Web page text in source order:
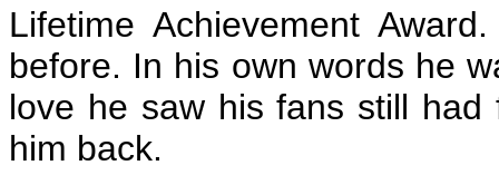
Lifetime Achievement
before. In his own words he
love he saw his fans still
him back.